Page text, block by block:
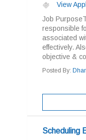
View
Job
responsible
associated
effectively.
objective &
Posted By:
Scheduling